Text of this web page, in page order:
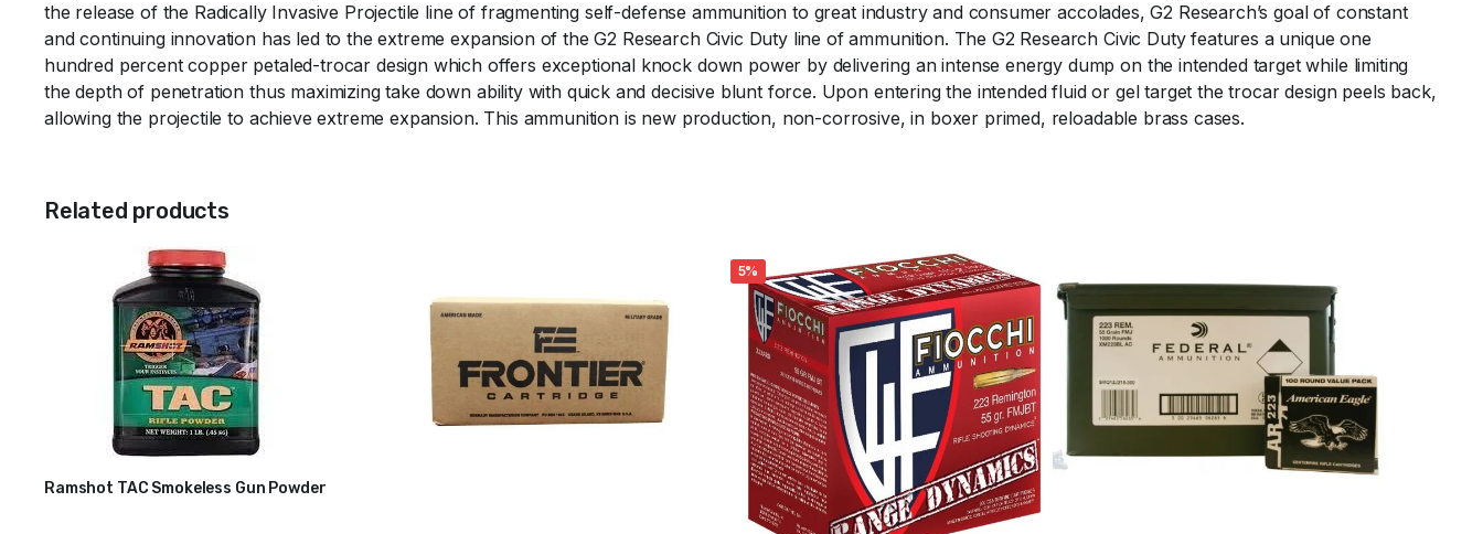
the release of the Radically Invasive Projectile line of fragmenting self-defense ammunition to great industry and consumer accolades, G2 Research’s goal of constant
and continuing innovation has led to the extreme expansion of the G2 Research Civic Duty line of ammunition. The G2 Research Civic Duty features a unique one
hundred percent copper petaled-trocar design which offers exceptional knock down power by delivering an intense energy dump on the intended target while limiting
the depth of penetration thus maximizing take down ability with quick and decisive blunt force. Upon entering the intended fluid or gel target the trocar design peels back,
allowing the projectile to achieve extreme expansion. This ammunition is new production, non-corrosive, in boxer primed, reloadable brass cases.
Related products
Ramshot TAC Smokeless Gun Powder
$31
5%